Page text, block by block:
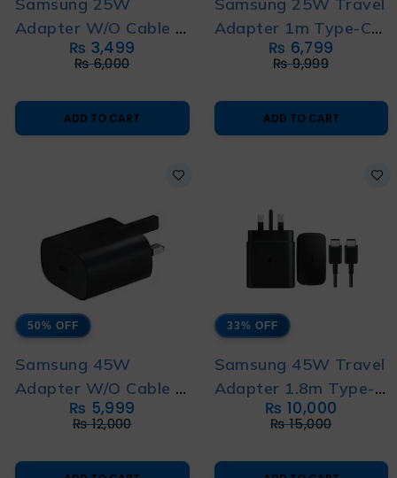
Adapter W/O Cable 3
Pin New Version
₨6,000
₨ 3,499
ADD TO CART
Adapter 1m Type-C
to Type-C Cable 2 Pin
₨9,999
₨ 6,799
ADD TO CART
50% OFF
Samsung 45W
Adapter W/O Cable 3
₨12,000
₨ 5,999
33% OFF
Samsung 45W Travel
Adapter 1.8m Type-C
to Type-C Cable 3 Pin
₨15,000
₨ 10,000